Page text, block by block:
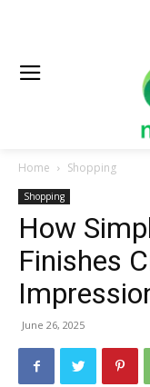
Home Shopping
Shopping
How
Finishes
June 26, 2025